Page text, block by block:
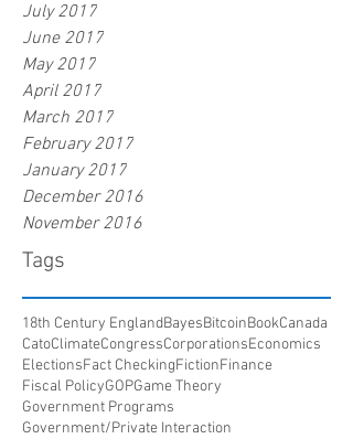
July 2017
June 2017
May 2017
April 2017
March 2017
February 2017
January 2017
December 2016
November 2016
Tags
18th Century EnglandBayesBitcoinBookCanada
CatoClimateCongressCorporationsEconomics
ElectionsFact CheckingFictionFinance
Fiscal PolicyGOPGame Theory
Government Programs
Government/Private Interaction